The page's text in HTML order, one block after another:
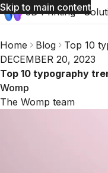
Skip to main content
3D Printing
Home Blog
Top 10
DECEMBER 20, 2023
Top 10 typography
Womp
The Womp team